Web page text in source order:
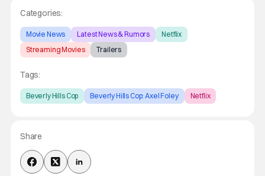
Categories:
Movie News Latest News & Rumors
Netflix
Streaming Movies
Trailers
Tags:
Beverly Hills Cop Beverly Hills Cop: Axel Foley Netflix
Share